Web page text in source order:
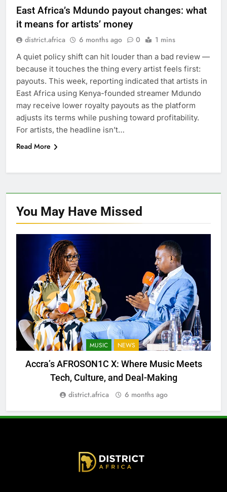
East Africa’s Mdundo payout changes: what
it means for artists’ money
district.africa 6 months ago 0 1 mins
A quiet policy shift can hit louder than a bad review —
because it touches the thing every artist feels first:
payouts. This week, reporting indicated that artists in
East Africa using Kenya-founded streamer Mdundo
may receive lower royalty payouts as the platform
adjusts its terms while pushing toward profitability.
For artists, the headline isn’t…
Read More
You May Have Missed
MUSIC NEWS
Accra’s AFROSON1C X: Where Music Meets
Tech, Culture, and Deal-Making
district.africa 6 months ago